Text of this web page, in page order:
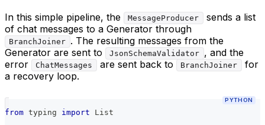
In this simple pipeline, the MessageProducer
sends a list
of chat messages to a Generator through
BranchJoiner . The resulting messages from the
Generator are sent to
JsonSchemaValidator , and the
error
ChatMessages are sent back to BranchJoiner
for
a recovery loop.
PYTHON
from typing import List